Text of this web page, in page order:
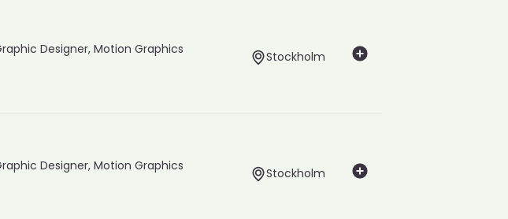
Designer, Motion Graphics
Stockholm
Designer, Motion Graphics
Stockholm